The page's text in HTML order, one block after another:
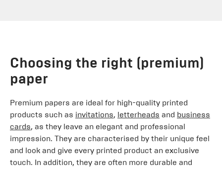
Choosing the right (premium)
paper
Premium papers are ideal for high-quality printed
products such as invitations, letterheads and business
cards, as they leave an elegant and professional
impression. They are characterised by their unique feel
and look and give every printed product an exclusive
touch. In addition, they are often more durable and